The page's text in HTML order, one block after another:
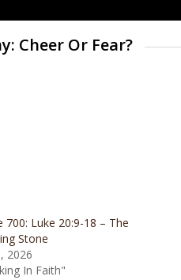
Cheer Or Fear?
700: Luke 20:9-18 – The
Stone
2026
In Faith"